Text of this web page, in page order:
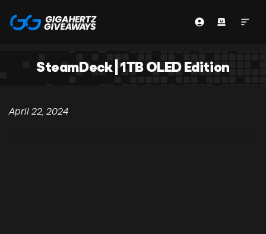
SteamDeck | 1TB OLED Edition
April 22, 2024